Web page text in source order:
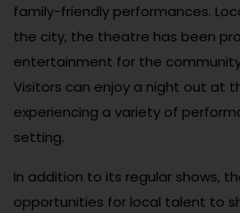
family-friendly performances.
the city, the theatre has been
entertainment for the
Visitors can enjoy a night out at
experiencing a variety of
setting.
In addition to its regular shows,
opportunities for local talent to